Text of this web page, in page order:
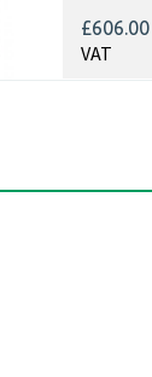
£606.00
VAT